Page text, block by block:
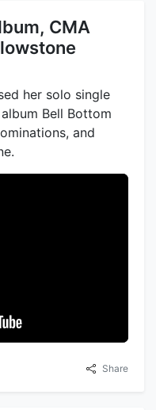
CMA
her solo single
Bell Bottom
and
Share